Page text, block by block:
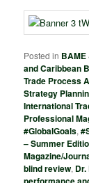
Posted in
and Caribbean
Trade Process
Strategy
International
Professional
#GlobalGoals,
– Summer
Magazine/
blind review,